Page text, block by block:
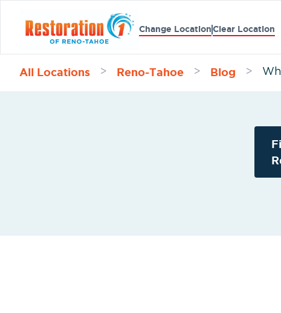
Change LocationClear Location
All Locations > Reno-Tahoe > Blog >